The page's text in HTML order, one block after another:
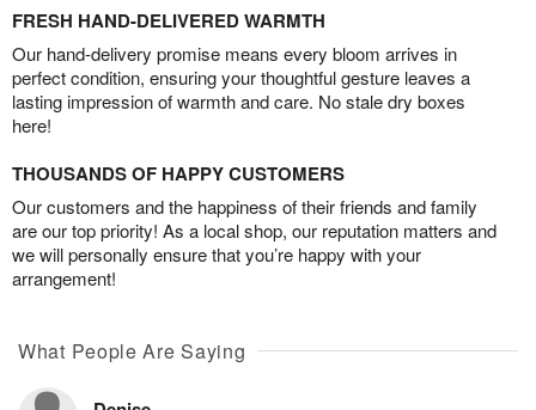
FRESH HAND-DELIVERED WARMTH
Our hand-delivery promise means every bloom arrives in
perfect condition, ensuring your thoughtful gesture leaves a
lasting impression of warmth and care. No stale dry boxes
here!
THOUSANDS OF HAPPY CUSTOMERS
Our customers and the happiness of their friends and family
are our top priority! As a local shop, our reputation matters and
we will personally ensure that you’re happy with your
arrangement!
What People Are Saying